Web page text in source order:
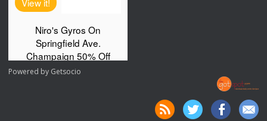
Powered by Getsocio